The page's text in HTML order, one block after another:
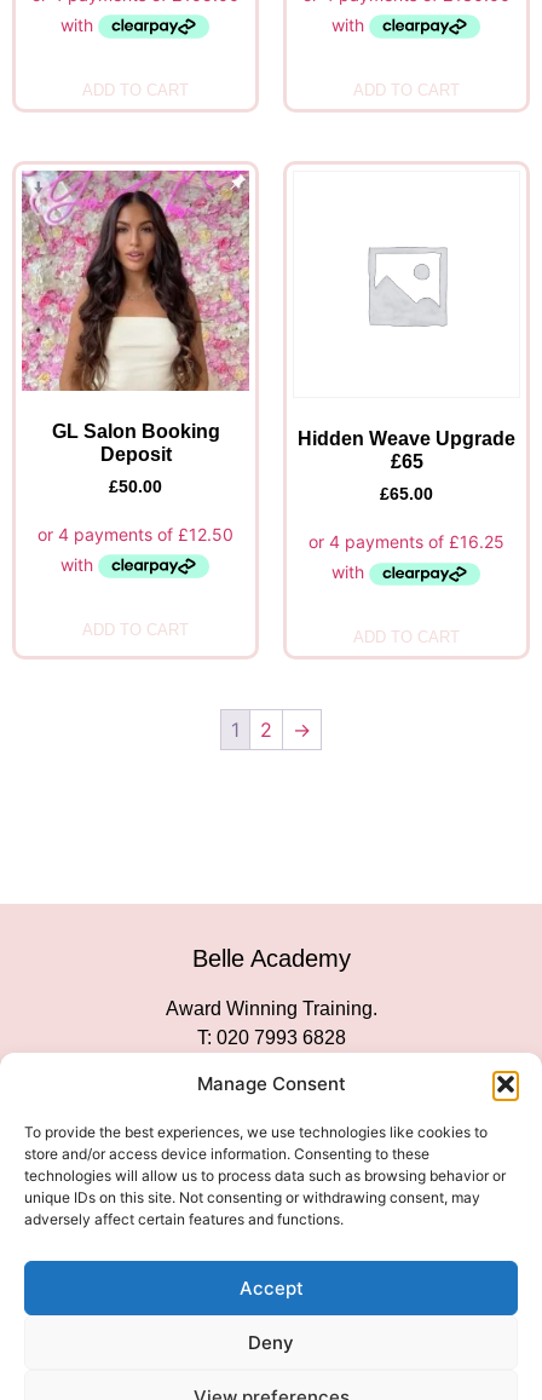
Manage Consent
To provide the best experiences, we use technologies like cookies to
store and/or access device information. Consenting to these
technologies will allow us to process data such as browsing behavior or
unique IDs on this site. Not consenting or withdrawing consent, may
adversely affect certain features and functions.
Accept
Deny
ADD TO CART ADD TO CART
GL Salon Booking
Deposit
£50.00
ADD TO CART
Hidden Weave Upgrade
£65
£65.00
ADD TO CART
1 2 →
Belle Academy
Award Winning Training.
T: 020 7993 6828
Social Media
We Accept